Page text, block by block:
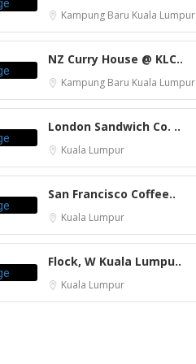
Kampung Baru Kuala Lumpur
NZ Curry House @ KLC..
Kampung Baru Kuala Lumpur
London Sandwich Co. ..
Kuala Lumpur
San Francisco Coffee..
Kuala Lumpur
Flock, W Kuala Lumpu..
Kuala Lumpur